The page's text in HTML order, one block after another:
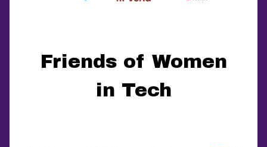
Friends of Women
in Tech